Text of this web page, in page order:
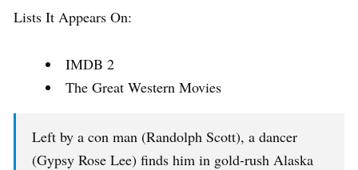
Lists It Appears On:
IMDB 2
The Great Western Movies
Left by a con man (Randolph Scott), a dancer
(Gypsy Rose Lee) finds him in gold-rush Alaska